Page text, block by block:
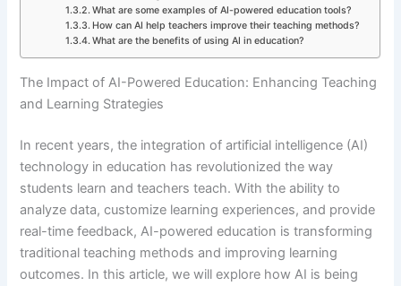
What are some examples of AI-powered education tools?
How can AI help teachers improve their teaching methods?
What are the benefits of using AI in education?
The Impact of AI-Powered Education: Enhancing Teaching
and Learning Strategies
In recent years, the integration of artificial intelligence (AI)
technology in education has revolutionized the way
students learn and teachers teach. With the ability to
analyze data, customize learning experiences, and provide
real-time feedback, AI-powered education is transforming
traditional teaching methods and improving learning
outcomes. In this article, we will explore how AI is being